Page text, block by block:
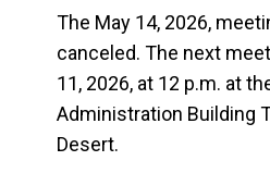
The May 14, 2026,
canceled. The next
11, 2026, at 12 p.m. at
Administration Building
Desert.